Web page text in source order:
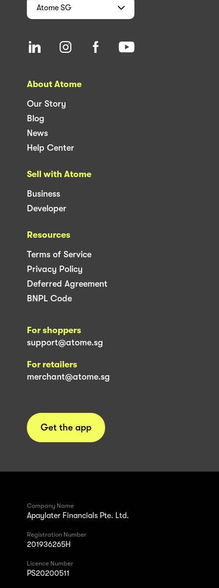
Atome SG
About Atome
Our Story
Blog
News
Help Center
Sell with Atome
Business
Developer
Resources
Terms of Service
Privacy Policy
Deferred Agreement
BNPL Code
For shoppers
support@atome.sg
For retailers
merchant@atome.sg
Get the app
Company Name
Apaylater Financials Pte. Ltd.
Registration Number
201936265H
Licence Number
PS20200511